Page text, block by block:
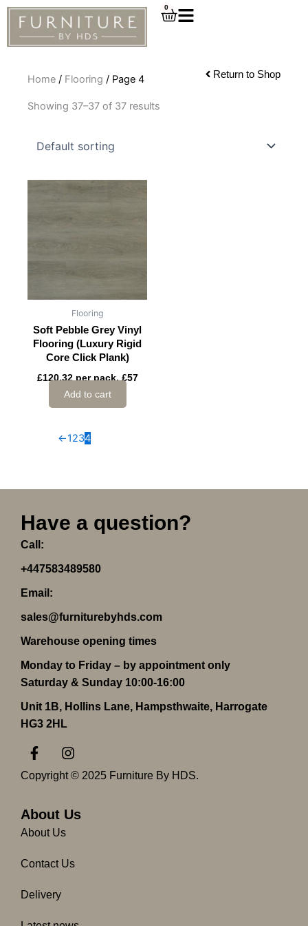
Skip
content
0
Cart
Home / Flooring / Page 4 Return to Shop
Showing 37–37 of 37 results
Flooring
Soft Pebble Grey Vinyl
Flooring (Luxury Rigid
Core Click Plank)
£120.32 per pack, £57
Add to cart
←1234
Have a question?
Call:
+447583489580
Email:
sales@furniturebyhds.com
Warehouse opening times
Monday to Friday – by appointment only
Saturday & Sunday 10:00-16:00
Unit 1B, Hollins Lane, Hampsthwaite, Harrogate
HG3 2HL
F
a
c
e
o
o
k
f
I
n
s
g
m
Copyright © 2025 Furniture By HDS.
About Us
About Us
Contact Us
Delivery